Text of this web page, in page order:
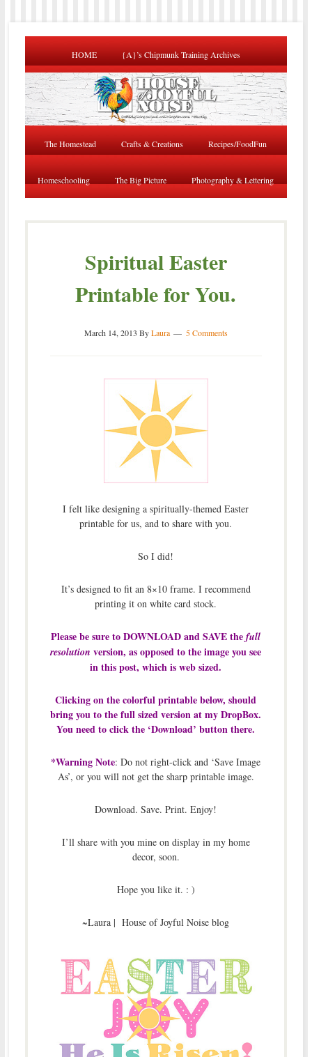
HOME {A}’s Chipmunk Training Archives
The Homestead Crafts & Creations Recipes/FoodFun
Homeschooling The Big Picture Photography & Lettering
Spiritual Easter
Printable for You.
March 14, 2013 ByLaura 5 Comments
I felt like designing a spiritually-themed Easter
printable for us, and to share with you.
So I did!
It’s designed to fit an 8×10 frame. I recommend
printing it on white card stock.
Please be sure to DOWNLOAD and SAVE thefull
resolution version, as opposed to the image you see
in this post, which is web sized.
Clicking on the colorful printable below, should
bring you to the full sized version at my DropBox.
You need to click the ‘Download’ button there.
*Warning Note: Do not right-click and ‘Save Image
As’, or you will not get the sharp printable image.
Download. Save. Print. Enjoy!
I’ll share with you mine on display in my home
decor, soon.
Hope you like it. : )
~Laura | House of Joyful Noise blog